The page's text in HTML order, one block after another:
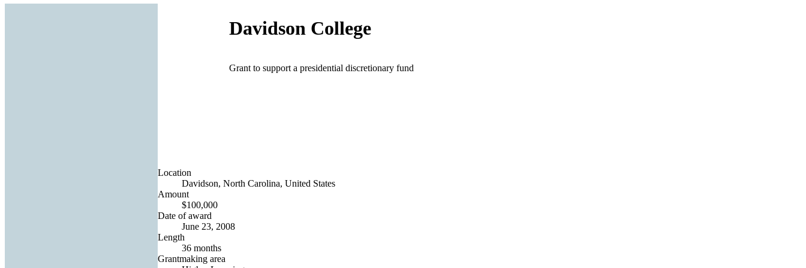
Davidson College
Grant to support a presidential discretionary fund
Location
Davidson, North Carolina, United States
Amount
$100,000
Date of award
June 23, 2008
Length
36 months
Grantmaking area